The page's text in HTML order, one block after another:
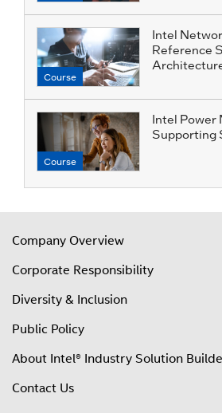
Course
Intel
Reference
Course
Intel Power
Supporting
Company Overview
Corporate Responsibility
Diversity & Inclusion
Public Policy
About Intel® Industry Solution
Contact Us